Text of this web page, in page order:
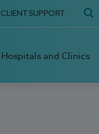
CLIENT SUPPORT
Hospitals and Clinics